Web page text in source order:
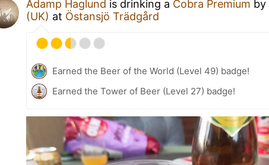
Adamp Haglund is drinking a Cobra Premium by
(UK) at Östansjö Trädgård
Earned the Beer of the World (Level 49) badge!
Earned the Tower of Beer (Level 27) badge!